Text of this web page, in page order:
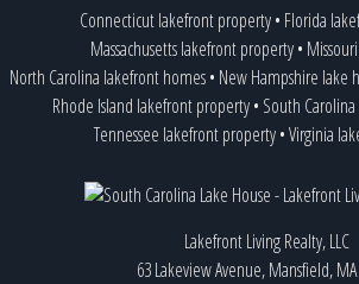
Connecticut lakefront property• Florida
Massachusetts lakefront property•
North Carolina lakefront homes• New Hampshire lake
Rhode Island lakefront property• South
Tennessee lakefront property•Virginia
Lakefront Living Realty, LLC
63 Lakeview Avenue, Mansfield,